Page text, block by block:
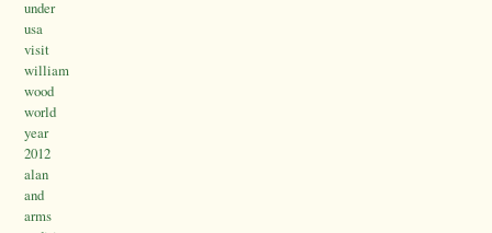
under
usa
visit
william
wood
world
year
2012
alan
and
arms